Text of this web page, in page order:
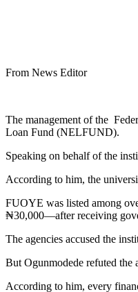
From News Editor
The management of the
Loan Fund (NELFUND).
Speaking on behalf of the
According to him, the
FUOYE was listed among
₦30,000—after receiving
The agencies accused the
But Ogunmodede refuted
According to him, every